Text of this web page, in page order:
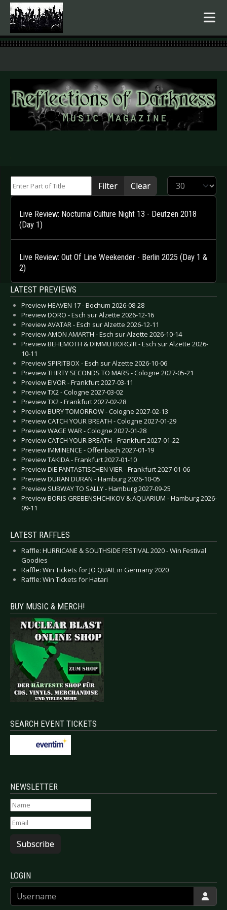
.
Filter Clear Display #
Live Review: Nocturnal Culture Night 13 - Deutzen 2018
(Day 1)
Live Review: Out Of Line Weekender - Berlin 2025 (Day 1 &
2)
LATEST PREVIEWS
Preview HEAVEN 17 - Bochum 2026-08-28
Preview DORO - Esch sur Alzette 2026-12-16
Preview AVATAR - Esch sur Alzette 2026-12-11
Preview AMON AMARTH - Esch sur Alzette 2026-10-14
Preview BEHEMOTH & DIMMU BORGIR - Esch sur Alzette 2026-
10-11
Preview SPIRITBOX - Esch sur Alzette 2026-10-06
Preview THIRTY SECONDS TO MARS - Cologne 2027-05-21
Preview EIVOR - Frankfurt 2027-03-11
Preview TX2 - Cologne 2027-03-02
Preview TX2 - Frankfurt 2027-02-28
Preview BURY TOMORROW - Cologne 2027-02-13
Preview CATCH YOUR BREATH - Cologne 2027-01-29
Preview WAGE WAR - Cologne 2027-01-28
Preview CATCH YOUR BREATH - Frankfurt 2027-01-22
Preview IMMINENCE - Offenbach 2027-01-19
Preview TAKIDA - Frankfurt 2027-01-10
Preview DIE FANTASTISCHEN VIER - Frankfurt 2027-01-06
Preview DURAN DURAN - Hamburg 2026-10-05
Preview SUBWAY TO SALLY - Hamburg 2027-09-25
Preview BORIS GREBENSHCHIKOV & AQUARIUM - Hamburg 2026-
09-11
LATEST RAFFLES
Raffle: HURRICANE & SOUTHSIDE FESTIVAL 2020 - Win Festival
Goodies
Raffle: Win Tickets for JO QUAIL in Germany 2020
Raffle: Win Tickets for Hatari
BUY MUSIC & MERCH!
SEARCH EVENT TICKETS
NEWSLETTER
Subscribe
LOGIN
Username